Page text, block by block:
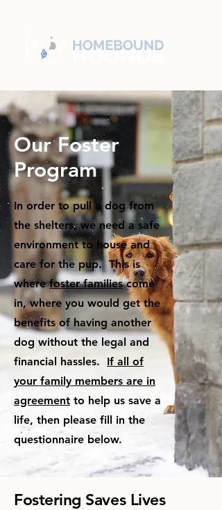
Our Foster
Program
In order to pull a dog from
the shelters, we need a safe
environment to house and
care for the pup. This is
wherefoster familiescome
in, where you would get the
benefits of having another
dog without the legal and
financial hassles. If all of
your family members are in
agreement to help us save a
life, then please fill in the
questionnaire below.
Fostering Saves Lives